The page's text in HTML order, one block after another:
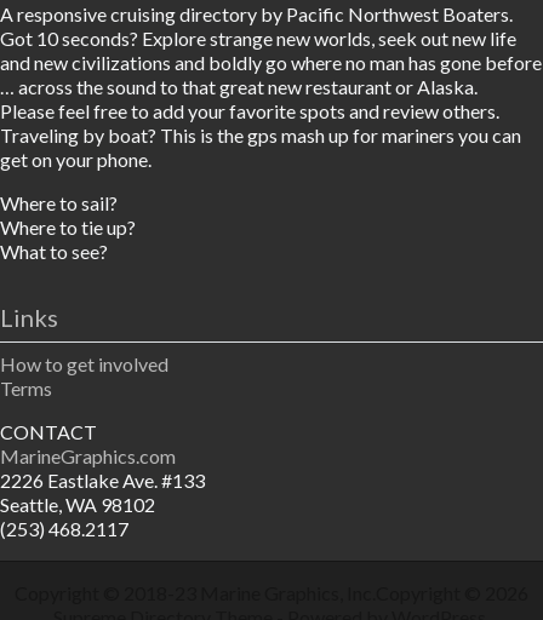
A responsive cruising directory by Pacific Northwest Boaters.
Got 10 seconds? Explore strange new worlds, seek out new life
and new civilizations and boldly go where no man has gone before
… across the sound to that great new restaurant or Alaska.
Please feel free to add your favorite spots and review others.
Traveling by boat? This is the gps mash up for mariners you can
get on your phone.
Where to sail?
Where to tie up?
What to see?
Links
How to get involved
Terms
CONTACT
MarineGraphics.com
2226 Eastlake Ave. #133
Seattle, WA 98102
(253) 468.2117